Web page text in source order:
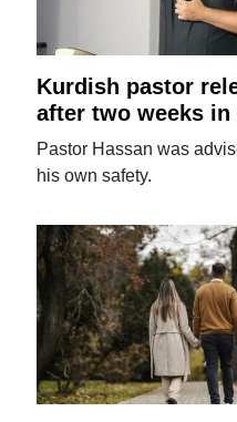
Kurdish pastor
after two weeks in
Pastor Hassan was
his own safety.